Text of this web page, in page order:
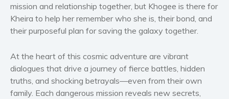
Erotica
Short stories
Women’s fiction
Young Adult
Non-fiction
mission and relationship together, but Khogee is there for
Kheira to help her remember who she is, their bond, and
their purposeful plan for saving the galaxy together.
At the heart of this cosmic adventure are vibrant
dialogues that drive a journey of fierce battles, hidden
truths, and shocking betrayals—even from their own
family. Each dangerous mission reveals new secrets,